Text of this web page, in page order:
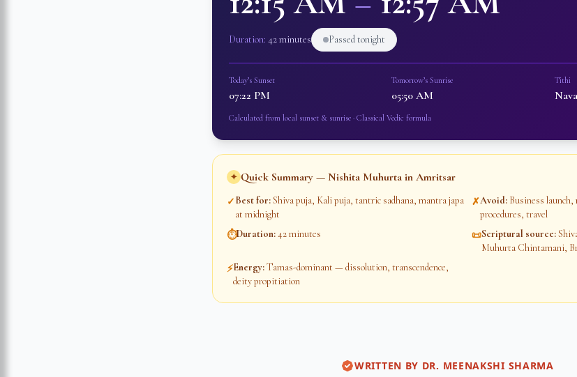
Duration: 42 minutes Passed tonight
Today’s Sunset
07:22 PM
Tomorrow’s Sunrise
05:50 AM
Tithi
Calculated from local sunset & sunrise · Classical Vedic formula
✦ Quick Summary — Nishita Muhurta in Amritsar
✓Best for:Shiva puja, Kali puja, tantric sadhana, mantra japa
at midnight
✗Avoid: Business
procedures, travel
⏱Duration:42 minutes 📜Scriptural source:
Muhurta Chintamani,
⚡Energy:Tamas-dominant — dissolution, transcendence,
deity propitiation
WRITTEN BY DR. MEENAKSHI SHARMA